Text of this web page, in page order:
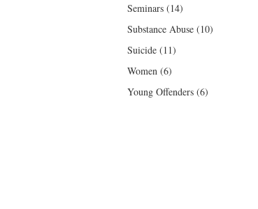
Seminars (14)
Substance Abuse (10)
Suicide (11)
Women (6)
Young Offenders (6)